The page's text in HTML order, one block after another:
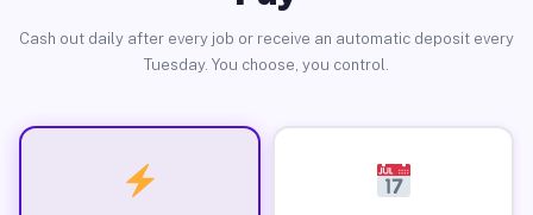
Cash out daily after every job or receive an automatic deposit every
Tuesday. You choose, you control.